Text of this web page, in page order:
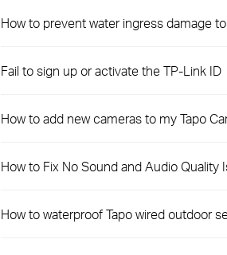
How to prevent water ingress damage
Fail to sign up or activate the TP-Link ID
How to add new cameras to my Tapo
How to Fix No Sound and Audio Quality
How to waterproof Tapo wired outdoor